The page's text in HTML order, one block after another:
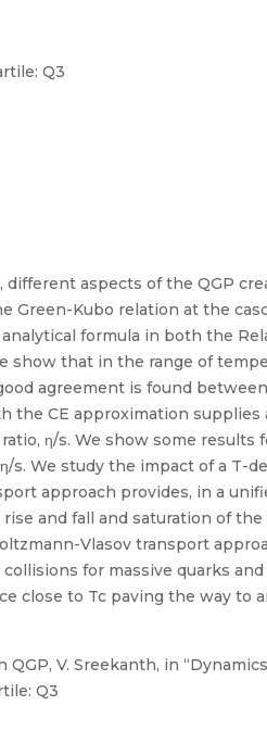
Q3
aspects of the QGP
Green-Kubo relation at the
formula in both the
show that in the range of
agreement is found
CE approximation
η/s. We show some results
We study the impact of a T-
approach provides, in a
and fall and saturation of the
Vlasov transport
for massive quarks
close to Tc paving the way to
V. Sreekanth, in
Q3